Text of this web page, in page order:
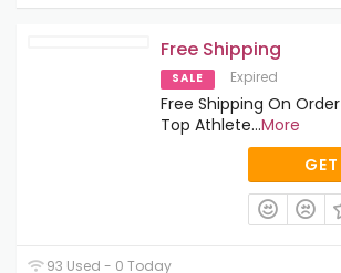
Free Shipping
SALE Expired
Free Shipping On
Top Athlete...More
93 Used - 0 Today